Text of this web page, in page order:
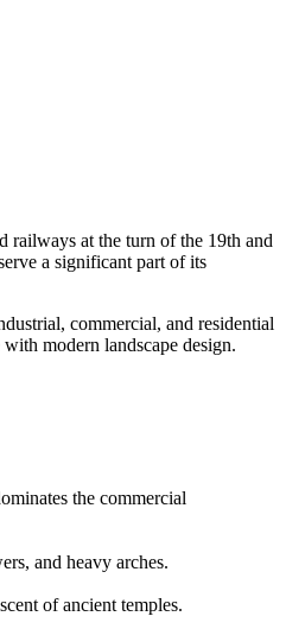
railways at the turn of the 19th and
a significant part of its
commercial, and residential
modern landscape design.
the commercial
and heavy arches.
of ancient temples.